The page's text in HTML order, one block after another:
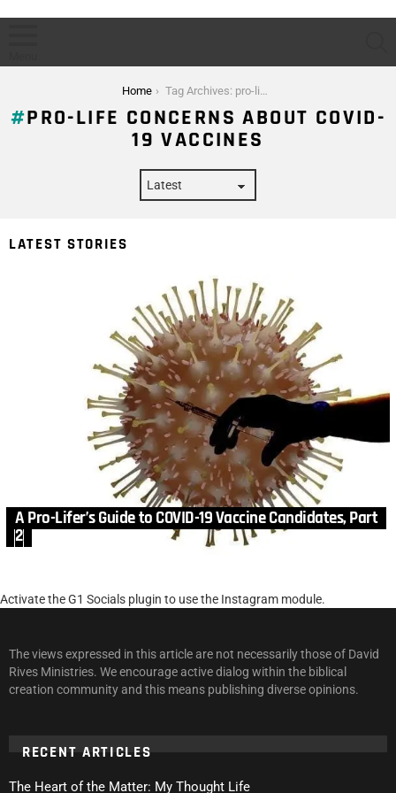
Home Tag Archives: pro-life concerns about covid-19 vaccines
PRO-LIFE CONCERNS ABOUT COVID-
19 VACCINES
LATEST STORIES
A Pro-Lifer’s Guide to COVID-19 Vaccine Candidates, Part
2
Activate the G1 Socials plugin to use the Instagram module.
The views expressed in this article are not necessarily those of David
Rives Ministries. We encourage active dialog within the biblical
creation community and this means publishing diverse opinions.
RECENT ARTICLES
The Heart of the Matter: My Thought Life